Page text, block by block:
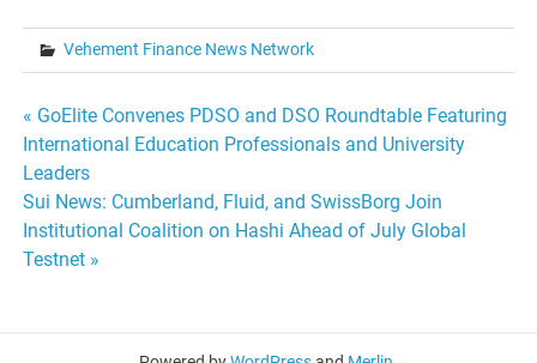
Vehement Finance News Network
Post
navigation
« GoElite Convenes PDSO and DSO Roundtable Featuring
International Education Professionals and University
Leaders
Sui News: Cumberland, Fluid, and SwissBorg Join
Institutional Coalition on Hashi Ahead of July Global
Testnet »